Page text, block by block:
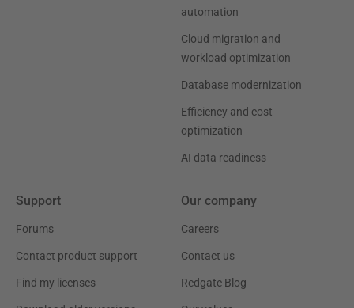
automation
Cloud migration and
workload optimization
Database modernization
Efficiency and cost
optimization
AI data readiness
Support
Forums
Contact product support
Find my licenses
Our company
Careers
Contact us
Redgate Blog